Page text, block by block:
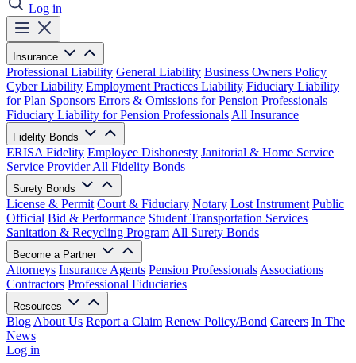
Log in
Insurance
Professional Liability General Liability Business Owners Policy
Cyber Liability Employment Practices Liability Fiduciary Liability
for Plan Sponsors Errors & Omissions for Pension Professionals
Fiduciary Liability for Pension Professionals All Insurance
Fidelity Bonds
ERISA Fidelity Employee Dishonesty Janitorial & Home Service
Service Provider All Fidelity Bonds
Surety Bonds
License & Permit Court & Fiduciary Notary Lost Instrument Public
Official Bid & Performance Student Transportation Services
Sanitation & Recycling Program All Surety Bonds
Become a Partner
Attorneys Insurance Agents Pension Professionals Associations
Contractors Professional Fiduciaries
Resources
Blog About Us Report a Claim Renew Policy/Bond Careers In The
News
Log in